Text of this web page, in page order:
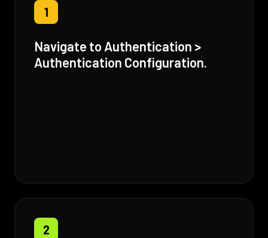
1
Navigate to Authentication >
Authentication Configuration.
2